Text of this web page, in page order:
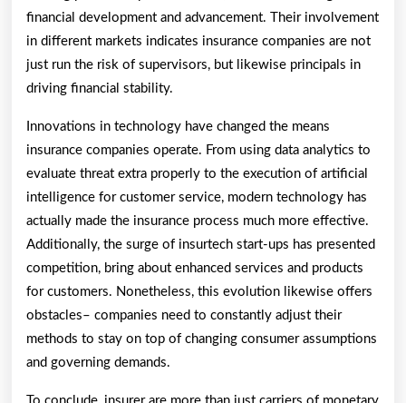
financial development and advancement. Their involvement
in different markets indicates insurance companies are not
just run the risk of supervisors, but likewise principals in
driving financial stability.
Innovations in technology have changed the means
insurance companies operate. From using data analytics to
evaluate threat extra properly to the execution of artificial
intelligence for customer service, modern technology has
actually made the insurance process much more effective.
Additionally, the surge of insurtech start-ups has presented
competition, bring about enhanced services and products
for customers. Nonetheless, this evolution likewise offers
obstacles– companies need to constantly adjust their
methods to stay on top of changing consumer assumptions
and governing demands.